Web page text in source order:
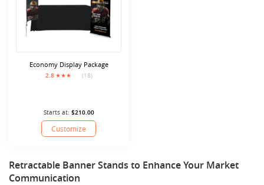
Economy Display Package
2.8 (18)
Starts at: $210.00
Customize
Retractable Banner Stands to Enhance Your Market
Communication